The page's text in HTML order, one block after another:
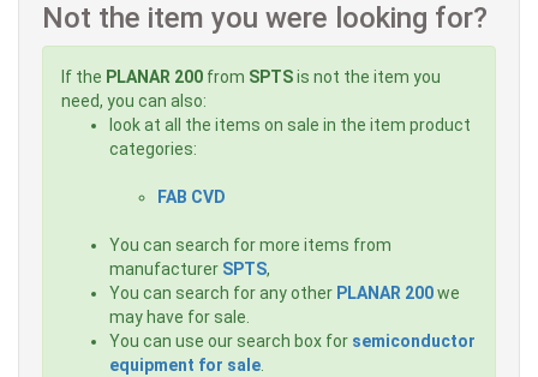
Not the item you were looking for?
If the PLANAR 200 from SPTSis not the item you
need, you can also:
look at all the items on sale in the item product
categories:
FAB CVD
You can search for more items from
manufacturer SPTS,
You can search for any other PLANAR 200we
may have for sale.
You can use our search box for semiconductor
equipment for sale